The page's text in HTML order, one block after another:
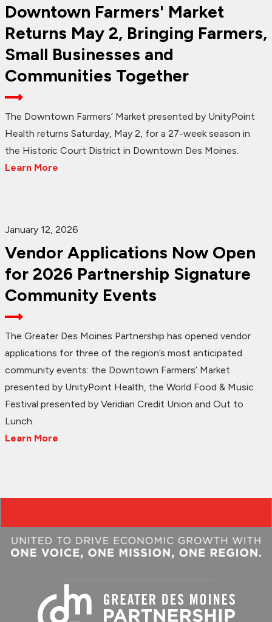
Downtown Farmers' Market
Returns May 2, Bringing Farmers,
Small Businesses and
Communities Together
The Downtown Farmers’ Market presented by UnityPoint
Health returns Saturday, May 2, for a 27-week season in
the Historic Court District in Downtown Des Moines.
Learn More
January 12, 2026
Vendor Applications Now Open
for 2026 Partnership Signature
Community Events
The Greater Des Moines Partnership has opened vendor
applications for three of the region’s most anticipated
community events: the Downtown Farmers’ Market
presented by UnityPoint Health, the World Food & Music
Festival presented by Veridian Credit Union and Out to
Lunch.
Learn More